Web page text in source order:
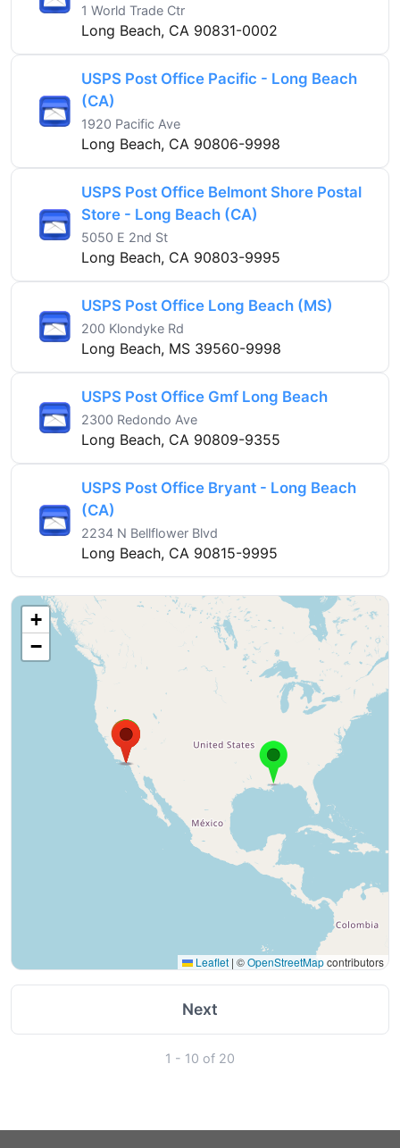
1 World Trade Ctr
Long Beach, CA 90831-0002
USPS Post Office Pacific - Long Beach
(CA)
1920 Pacific Ave
Long Beach, CA 90806-9998
USPS Post Office Belmont Shore Postal
Store - Long Beach (CA)
5050 E 2nd St
Long Beach, CA 90803-9995
USPS Post Office Long Beach (MS)
200 Klondyke Rd
Long Beach, MS 39560-9998
USPS Post Office Gmf Long Beach
2300 Redondo Ave
Long Beach, CA 90809-9355
USPS Post Office Bryant - Long Beach
(CA)
2234 N Bellflower Blvd
Long Beach, CA 90815-9995
+
−
Leaflet | ©OpenStreetMapcontributors
Next
1 - 10 of 20